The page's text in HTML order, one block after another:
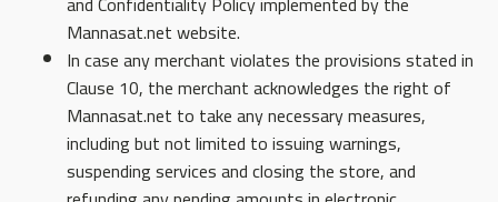
Mannasat.net website.
In case any merchant violates the provisions stated in
Clause 10, the merchant acknowledges the right of
Mannasat.net to take any necessary measures,
including but not limited to issuing warnings,
suspending services and closing the store, and